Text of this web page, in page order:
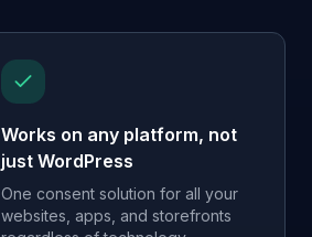
Works on any platform, not
just WordPress
One consent solution for all your
websites, apps, and storefronts